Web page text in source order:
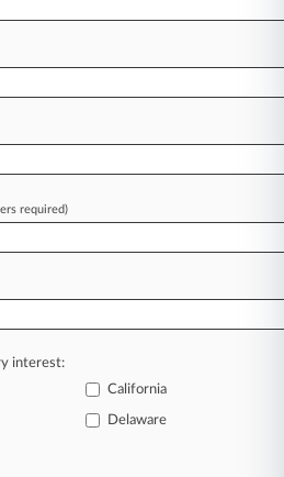
so you are, too.
issues, trends and
can act with speed and
articles are published
60 topics, industries,
includes features such
required)
interest:
California
Delaware